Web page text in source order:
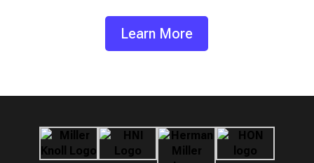
Learn More